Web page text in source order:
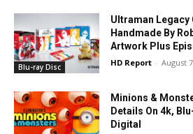
Blu-ray Disc
Ultraman
Handmade By
Artwork Plus
HD Report - August
Minions &
Details On 4k,
Digital